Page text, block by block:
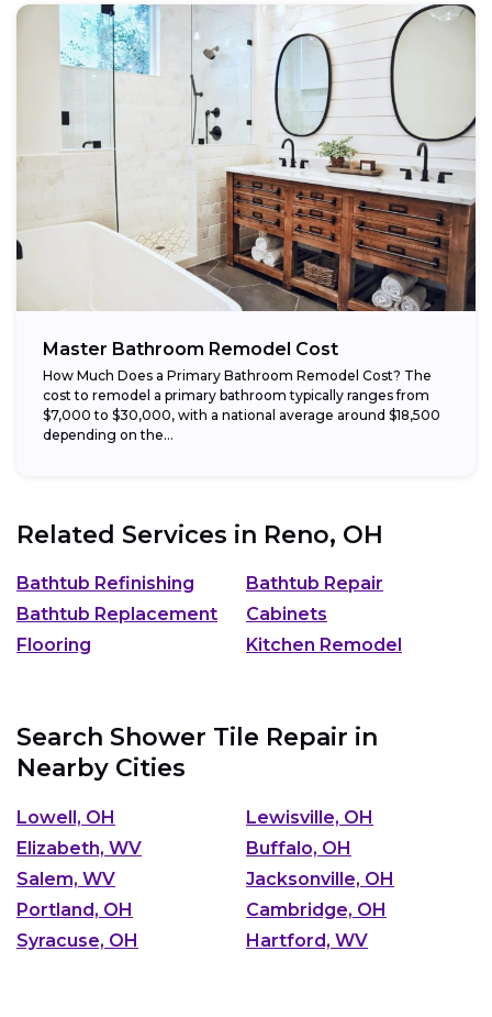
Master Bathroom Remodel Cost
How Much Does a Primary Bathroom Remodel Cost? The
cost to remodel a primary bathroom typically ranges from
$7,000 to $30,000, with a national average around $18,500
depending on the...
Related Services in Reno, OH
Bathtub Refinishing
Bathtub Repair
Bathtub Replacement
Cabinets
Flooring
Kitchen Remodel
Search Shower Tile Repair in
Nearby Cities
Lowell, OH
Lewisville, OH
Elizabeth, WV
Buffalo, OH
Salem, WV
Jacksonville, OH
Portland, OH
Cambridge, OH
Syracuse, OH
Hartford, WV